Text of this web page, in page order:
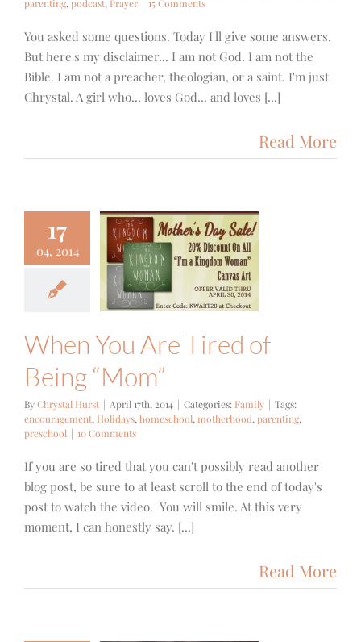
parenting, podcast, Prayer | 15 Comments
You asked some questions. Today I'll give some answers.
But here's my disclaimer... I am not God. I am not the
Bible. I am not a preacher, theologian, or a saint. I'm just
Chrystal. A girl who... loves God... and loves [...]
Read More
17
04, 2014
You Are
of Being
When You Are Tired of
Being “Mom”
ByChrystal Hurst | April 17th, 2014 | Categories: Family | Tags:
encouragement, Holidays, homeschool, motherhood, parenting,
preschool | 10 Comments
If you are so tired that you can't possibly read another
blog post, be sure to at least scroll to the end of today's
post to watch the video. You will smile. At this very
moment, I can honestly say. [...]
Read More